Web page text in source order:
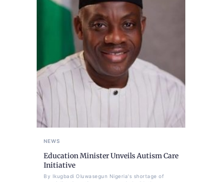
NEWS
Education Minister Unveils Autism Care
Initiative
By Ikugbadi Oluwasegun Nigeria's shortage of